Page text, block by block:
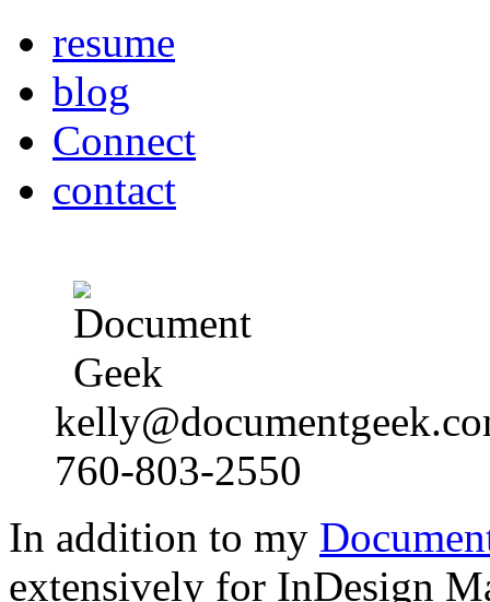
resume
blog
Connect
contact
760-803-2550
In addition to my
extensively for InDesign